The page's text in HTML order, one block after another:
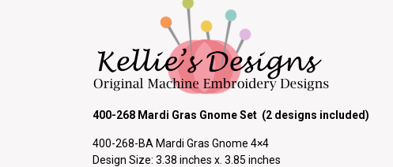
400-268 Mardi Gras Gnome Set (2 designs included)
400-268-BA Mardi Gras Gnome 4×4
Design Size: 3.38 inches x. 3.85 inches